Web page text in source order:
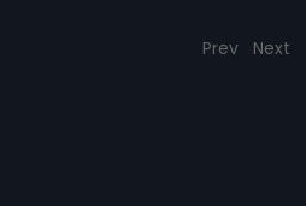
Prev Next